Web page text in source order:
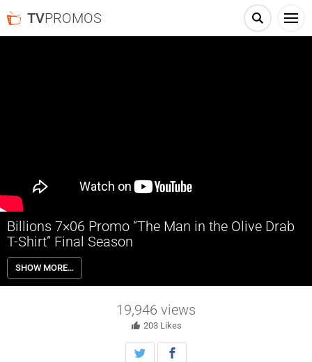
TVPROMOS
Billions 7×06 Promo “The Man in the Olive Drab
T-Shirt” Final Season
Billions 7×06 “The Man in the Olive Drab T-Shirt” Season 7 Episode 6
Promo – Axe turns to Chuck for a favor involving a common
adversary. Prince maneuvers to raise his public profile. Chuck seeks
employee feedback rounds, even at the cost of Prince’s pride.
SHOW MORE…
19,946 views
203 Likes